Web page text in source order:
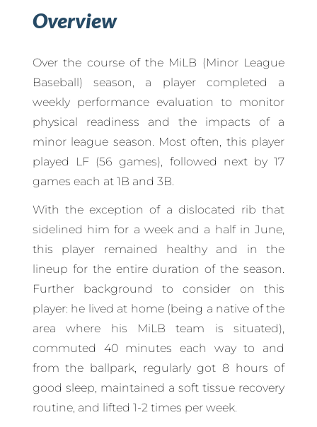
Overview
Over the course of the MiLB (Minor League
Baseball) season, a player completed a
weekly performance evaluation to monitor
physical readiness and the impacts of a
minor league season. Most often, this player
played LF (56 games), followed next by 17
games each at 1B and 3B.
With the exception of a dislocated rib that
sidelined him for a week and a half in June,
this player remained healthy and in the
lineup for the entire duration of the season.
Further background to consider on this
player: he lived at home (being a native of the
area where his MiLB team is situated),
commuted 40 minutes each way to and
from the ballpark, regularly got 8 hours of
good sleep, maintained a soft tissue recovery
routine, and lifted 1-2 times per week.